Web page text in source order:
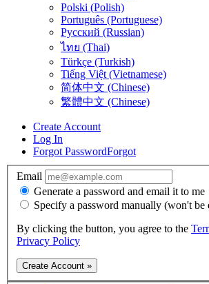
Polski (Polish)
Português (Portuguese)
Русский (Russian)
ไทย (Thai)
Türkçe (Turkish)
Tiếng Việt (Vietnamese)
简体中文 (Chinese)
繁體中文 (Chinese)
Create Account
Log In
Forgot PasswordForgot
Email
Generate a password and email it to me
Specify a password manually (won't be
By clicking the button, you agree to the
Privacy Policy
Create Account »